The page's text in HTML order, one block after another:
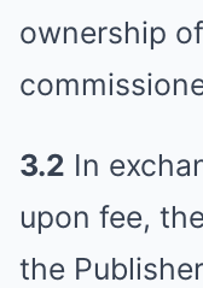
ownership
3.2 In
upon fee,
the